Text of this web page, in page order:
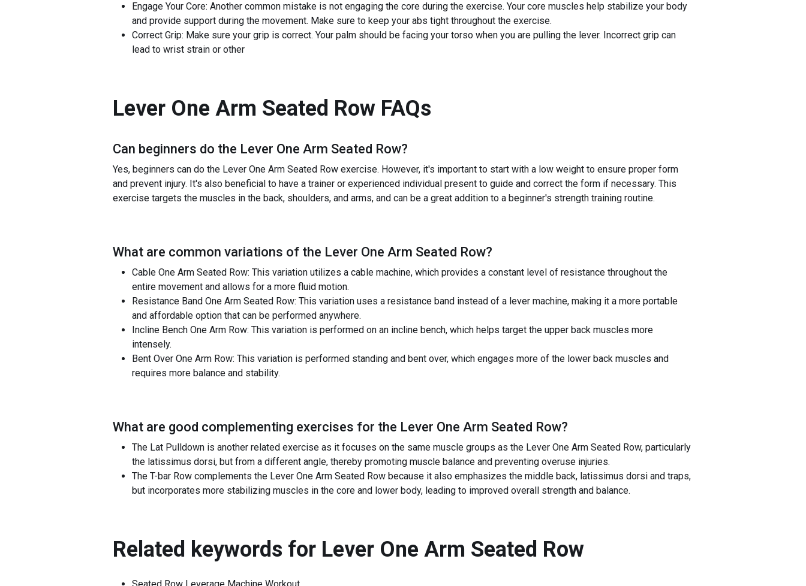
Engage Your Core: Another common mistake is not engaging the core during the exercise. Your core muscles help stabilize your body
and provide support during the movement. Make sure to keep your abs tight throughout the exercise.
Correct Grip: Make sure your grip is correct. Your palm should be facing your torso when you are pulling the lever. Incorrect grip can
lead to wrist strain or other
Lever One Arm Seated Row FAQs
Can beginners do the Lever One Arm Seated Row?
Yes, beginners can do the Lever One Arm Seated Row exercise. However, it's important to start with a low weight to ensure proper form
and prevent injury. It's also beneficial to have a trainer or experienced individual present to guide and correct the form if necessary. This
exercise targets the muscles in the back, shoulders, and arms, and can be a great addition to a beginner's strength training routine.
What are common variations of the Lever One Arm Seated Row?
Cable One Arm Seated Row: This variation utilizes a cable machine, which provides a constant level of resistance throughout the
entire movement and allows for a more fluid motion.
Resistance Band One Arm Seated Row: This variation uses a resistance band instead of a lever machine, making it a more portable
and affordable option that can be performed anywhere.
Incline Bench One Arm Row: This variation is performed on an incline bench, which helps target the upper back muscles more
intensely.
Bent Over One Arm Row: This variation is performed standing and bent over, which engages more of the lower back muscles and
requires more balance and stability.
What are good complementing exercises for the Lever One Arm Seated Row?
The Lat Pulldown is another related exercise as it focuses on the same muscle groups as the Lever One Arm Seated Row, particularly
the latissimus dorsi, but from a different angle, thereby promoting muscle balance and preventing overuse injuries.
The T-bar Row complements the Lever One Arm Seated Row because it also emphasizes the middle back, latissimus dorsi and traps,
but incorporates more stabilizing muscles in the core and lower body, leading to improved overall strength and balance.
Related keywords for Lever One Arm Seated Row